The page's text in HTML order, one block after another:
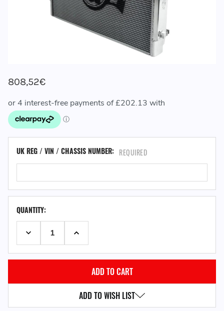
808,52€
UK REG / VIN / CHASSIS NUMBER: REQUIRED
QUANTITY:
DECREASE QUANTITY:INCREASE QUANTITY:
ADD TO WISH LIST